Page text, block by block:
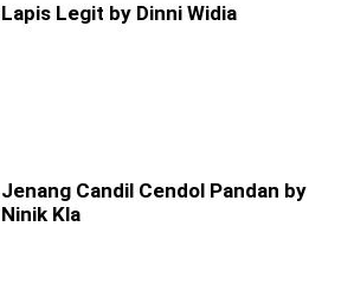
Lapis Legit by Dinni Widia
Jenang Candil Cendol Pandan by
Ninik Kla